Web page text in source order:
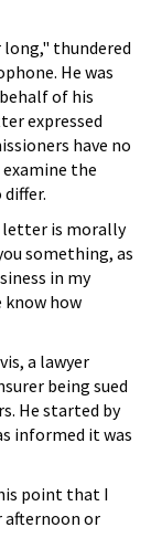
thundered
He was
of his
expressed
have no
the
letter is morally
something, as
in my
how
a lawyer
being sued
He started by
informed it was
point that I
or